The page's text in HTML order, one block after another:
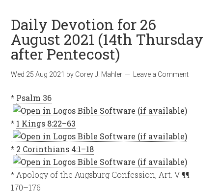
Daily Devotion for 26
August 2021 (14th Thursday
after Pentecost)
Wed 25 Aug 2021 by Corey J. Mahler Leave a Comment
* Psalm 36
* 1 Kings 8:22–63
* 2 Corinthians 4:1–18
* Apology of the Augsburg Confession, Art. V ¶¶
170–176